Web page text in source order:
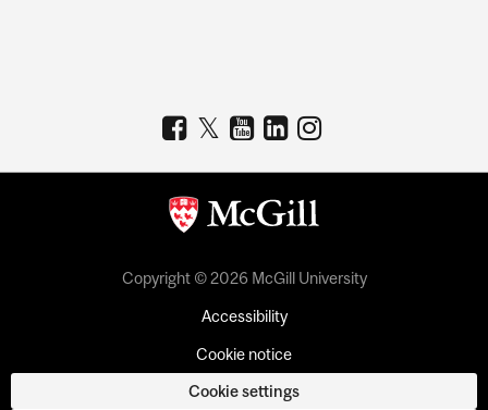
Copyright © 2026 McGill University
Accessibility
Cookie notice
Cookie settings